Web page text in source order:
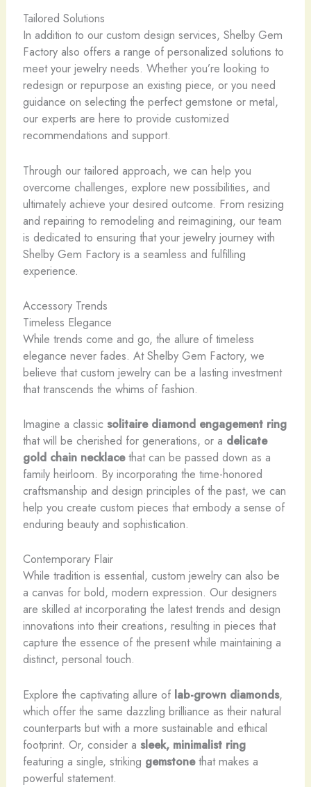
Tailored Solutions
In addition to our custom design services, Shelby Gem
Factory also offers a range of personalized solutions to
meet your jewelry needs. Whether you’re looking to
redesign or repurpose an existing piece, or you need
guidance on selecting the perfect gemstone or metal,
our experts are here to provide customized
recommendations and support.
Through our tailored approach, we can help you
overcome challenges, explore new possibilities, and
ultimately achieve your desired outcome. From resizing
and repairing to remodeling and reimagining, our team
is dedicated to ensuring that your jewelry journey with
Shelby Gem Factory is a seamless and fulfilling
experience.
Accessory Trends
Timeless Elegance
While trends come and go, the allure of timeless
elegance never fades. At Shelby Gem Factory, we
believe that custom jewelry can be a lasting investment
that transcends the whims of fashion.
Imagine a classic solitaire diamond engagement ring
that will be cherished for generations, or a delicate
gold chain necklacethat can be passed down as a
family heirloom. By incorporating the time-honored
craftsmanship and design principles of the past, we can
help you create custom pieces that embody a sense of
enduring beauty and sophistication.
Contemporary Flair
While tradition is essential, custom jewelry can also be
a canvas for bold, modern expression. Our designers
are skilled at incorporating the latest trends and design
innovations into their creations, resulting in pieces that
capture the essence of the present while maintaining a
distinct, personal touch.
Explore the captivating allure of lab-grown diamonds,
which offer the same dazzling brilliance as their natural
counterparts but with a more sustainable and ethical
footprint. Or, consider a sleek, minimalist ring
featuring a single, striking gemstonethat makes a
powerful statement.